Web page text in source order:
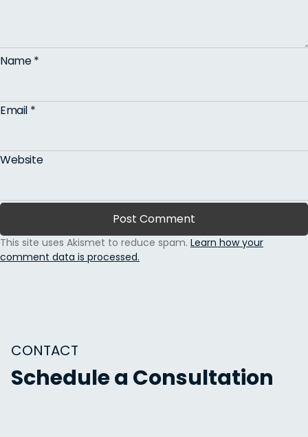
Name*
Email *
Website
This site uses Akismet to reduce spam. Learn how your
comment data is processed.
CONTACT
Schedule a Consultation